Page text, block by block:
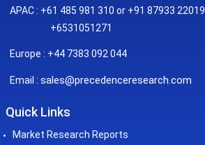
APAC : +61 485 981 310 or +91 87933 22019
+6531051271
Europe : +44 7383 092 044
Email : sales@precedenceresearch.com
Quick Links
Market Research Reports